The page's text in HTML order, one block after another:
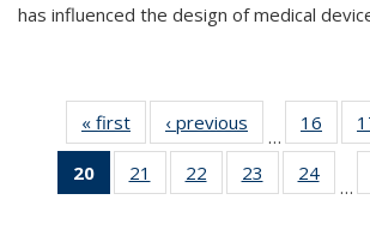
has influenced the design of medical
« first News‹ previous
…
16
of 49
News
20
of 49
News
21
of 49
News
22
of 49
News
23
of 49
News
24
News
…